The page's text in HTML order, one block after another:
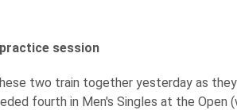
session
two train together yesterday as
fourth in Men's Singles at the